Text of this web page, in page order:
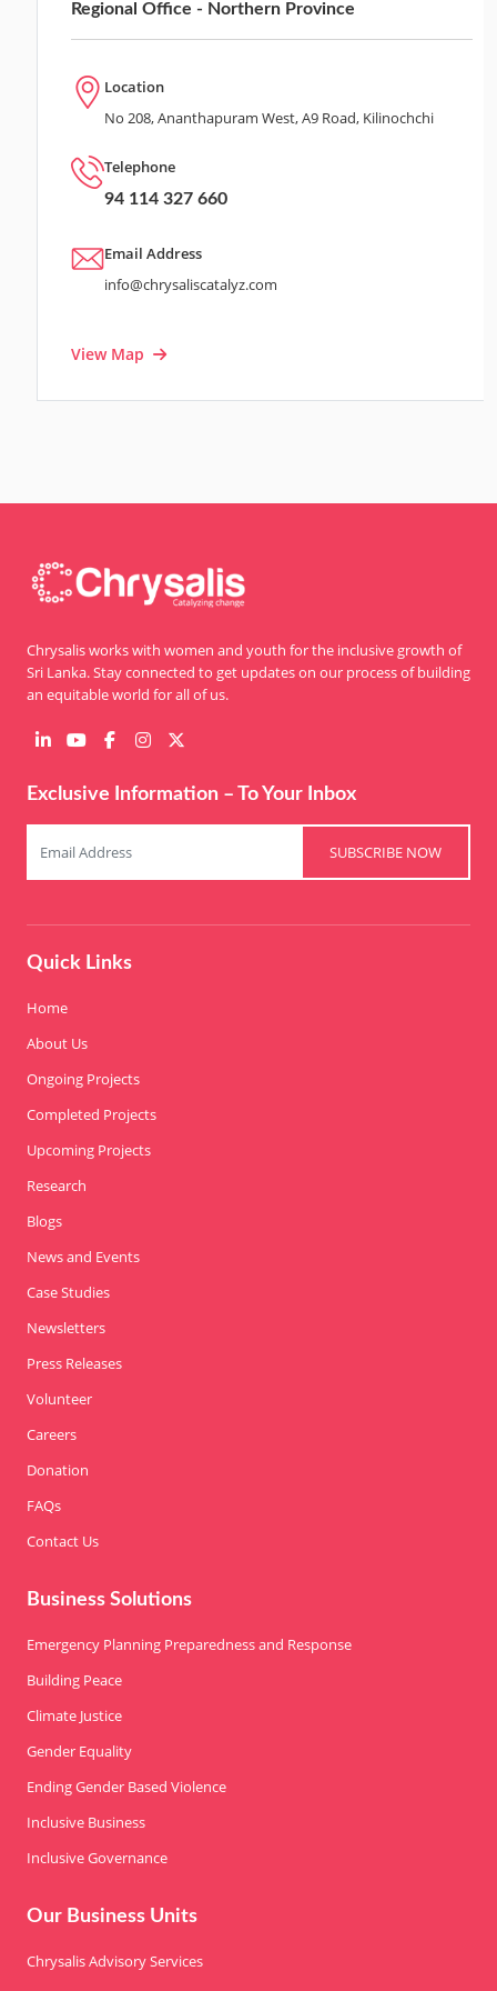
Regional Office - Northern Province
Location
No 208, Ananthapuram West, A9 Road, Kilinochchi
Telephone
94 114 327 660
Email Address
info@chrysaliscatalyz.com
View Map
Chrysalis works with women and youth for the inclusive growth of
Sri Lanka. Stay connected to get updates on our process of building
an equitable world for all of us.
Exclusive Information – To Your Inbox
SUBSCRIBE NOW
Quick Links
Home
About Us
Ongoing Projects
Completed Projects
Upcoming Projects
Research
Blogs
News and Events
Case Studies
Newsletters
Press Releases
Volunteer
Careers
Donation
FAQs
Contact Us
Business Solutions
Emergency Planning Preparedness and Response
Building Peace
Climate Justice
Gender Equality
Ending Gender Based Violence
Inclusive Business
Inclusive Governance
Our Business Units
Chrysalis Advisory Services